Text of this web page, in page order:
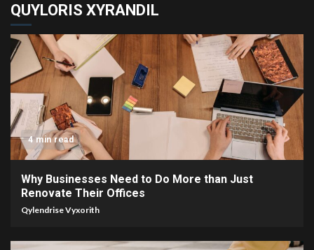
QUYLORIS XYRANDIL
4 min read
Why Businesses Need to Do More than Just
Renovate Their Offices
Qylendrise Vyxorith